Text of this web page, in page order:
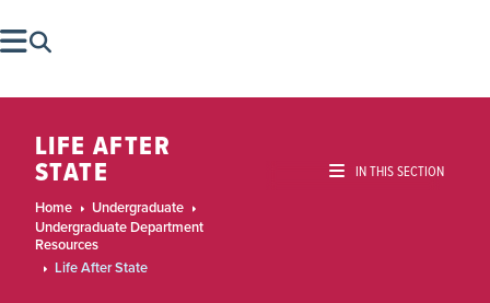
LIFE AFTER
STATE
Home
Undergraduate
Undergraduate Department
Resources
Life After State
IN THIS SECTION